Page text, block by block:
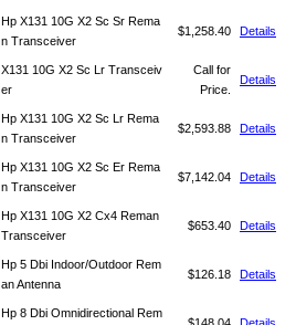
Hp X131 10G X2 Sc Sr Rema
n Transceiver
$1,258.40 Details
X131 10G X2 Sc Lr Transceiv
er
Call for
Price.
Details
Hp X131 10G X2 Sc Lr Rema
n Transceiver
$2,593.88 Details
Hp X131 10G X2 Sc Er Rema
n Transceiver
$7,142.04 Details
Hp X131 10G X2 Cx4 Reman
Transceiver
$653.40 Details
Hp 5 Dbi Indoor/Outdoor Rem
an Antenna
$126.18 Details
Hp 8 Dbi Omnidirectional Rem